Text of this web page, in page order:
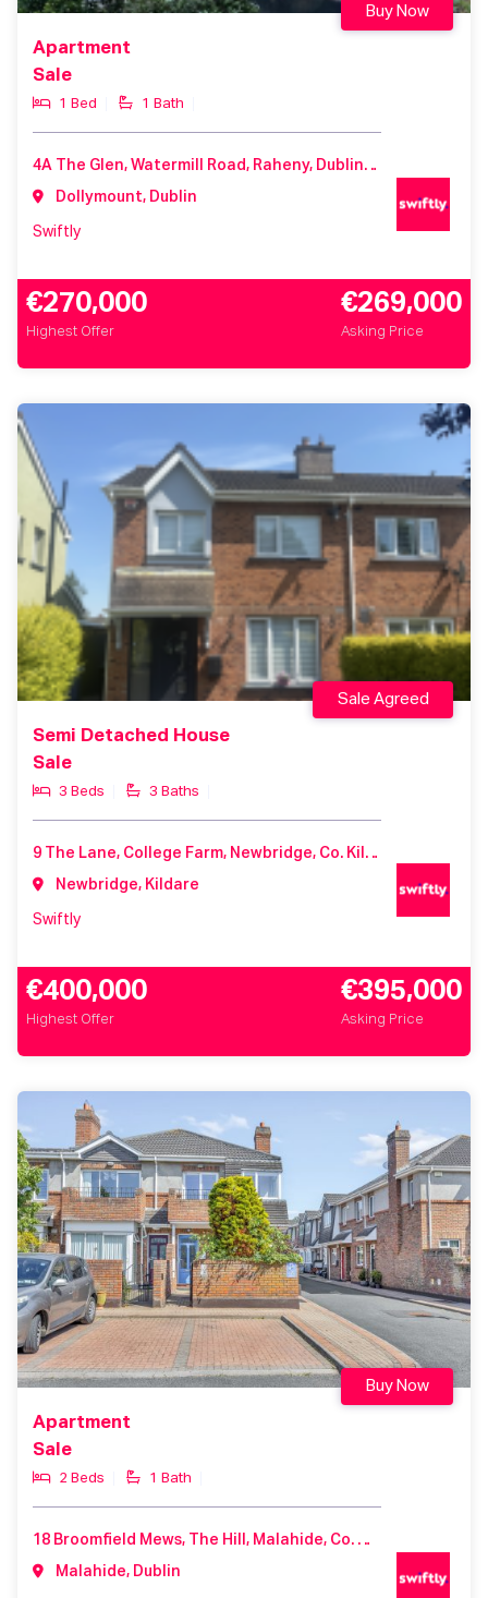
Apartment
Sale
1 Bed 1 Bath
Buy Now
4A The Glen, Watermill Road, Raheny, Dublin 5, Co. Dublin, D05 HK33
Dollymount, Dublin
Swiftly
€270,000
Highest Offer
€269,000
Asking Price
Semi Detached House
Sale
3 Beds 3 Baths
Sale Agreed
9 The Lane, College Farm, Newbridge, Co. Kildare, W12 WV84
Newbridge, Kildare
Swiftly
€400,000
Highest Offer
€395,000
Asking Price
Apartment
Sale
2 Beds 1 Bath
Buy Now
18 Broomfield Mews, The Hill, Malahide, Co. Dublin, K36 X462
Malahide, Dublin